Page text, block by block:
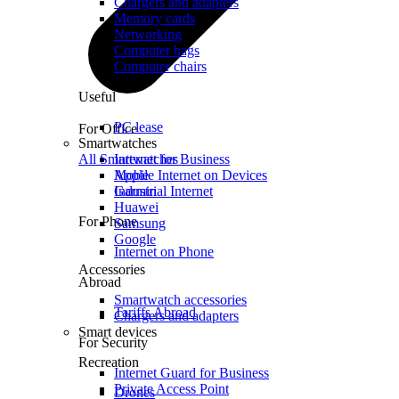
For Office
Internet for Business
Mobile Internet on Devices
Industrial Internet
For Phone
Internet on Phone
Abroad
Tariffs Abroad
For Security
Internet Guard for Business
Private Access Point
Memory cards
Networking
Computer bags
Computer chairs
Useful
PC lease
Smartwatches
All Smartwatches
Apple
Garmin
Huawei
Samsung
Google
Accessories
Smartwatch accessories
Chargers and adapters
Smart devices
Recreation
Drones